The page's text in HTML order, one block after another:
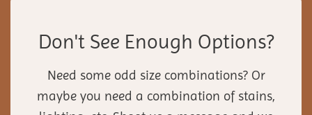
Don't See Enough Options?
Need some odd size combinations? Or
maybe you need a combination of stains,